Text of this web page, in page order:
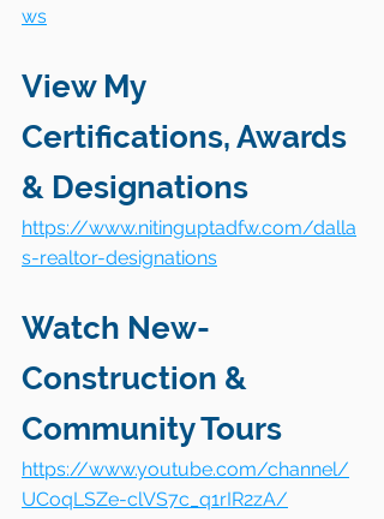
ws
View My
Certifications, Awards
& Designations
https://www.nitinguptadfw.com/dalla
s-realtor-designations
Watch New-
Construction &
Community Tours
https://www.youtube.com/channel/
UCoqLSZe-clVS7c_q1rIR2zA/